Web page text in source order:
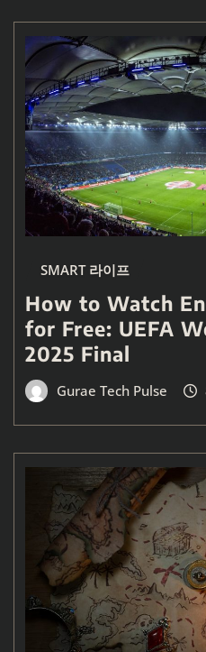
SMART 라이프
How to Watch
for Free: UEFA
2025 Final
Gurae Tech Pulse